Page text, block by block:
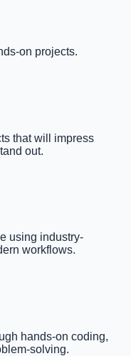
on projects.
that will impress
out.
using industry-
workflows.
hands-on coding,
solving.